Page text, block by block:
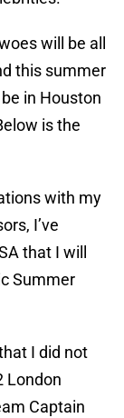
will be all
this summer
in Houston
is the
with my
I’ve
that I will
Summer
I did not
London
Captain